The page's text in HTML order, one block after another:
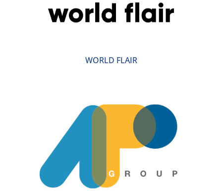
WORLD FLAIR